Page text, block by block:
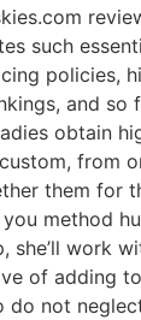
such
policies,
and so
obtain
from
them for
you method
she’ll work
of adding
do not